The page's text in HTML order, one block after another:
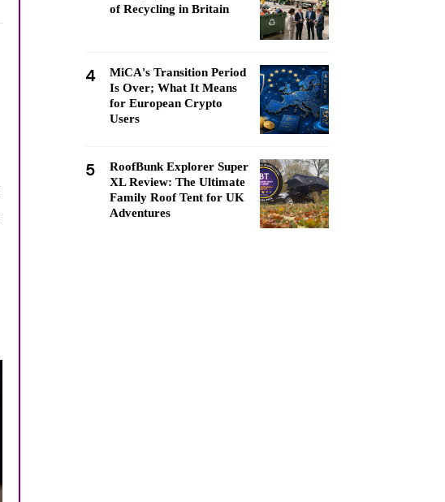
of Recycling in Britain
4
MiCA's Transition Period
Is Over; What It Means
for European Crypto
Users
5
RoofBunk Explorer Super
XL Review: The Ultimate
Family Roof Tent for UK
Adventures